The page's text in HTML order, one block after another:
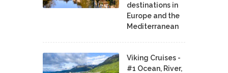
destinations in
Europe and the
Mediterranean
Viking Cruises -
#1 Ocean, River,